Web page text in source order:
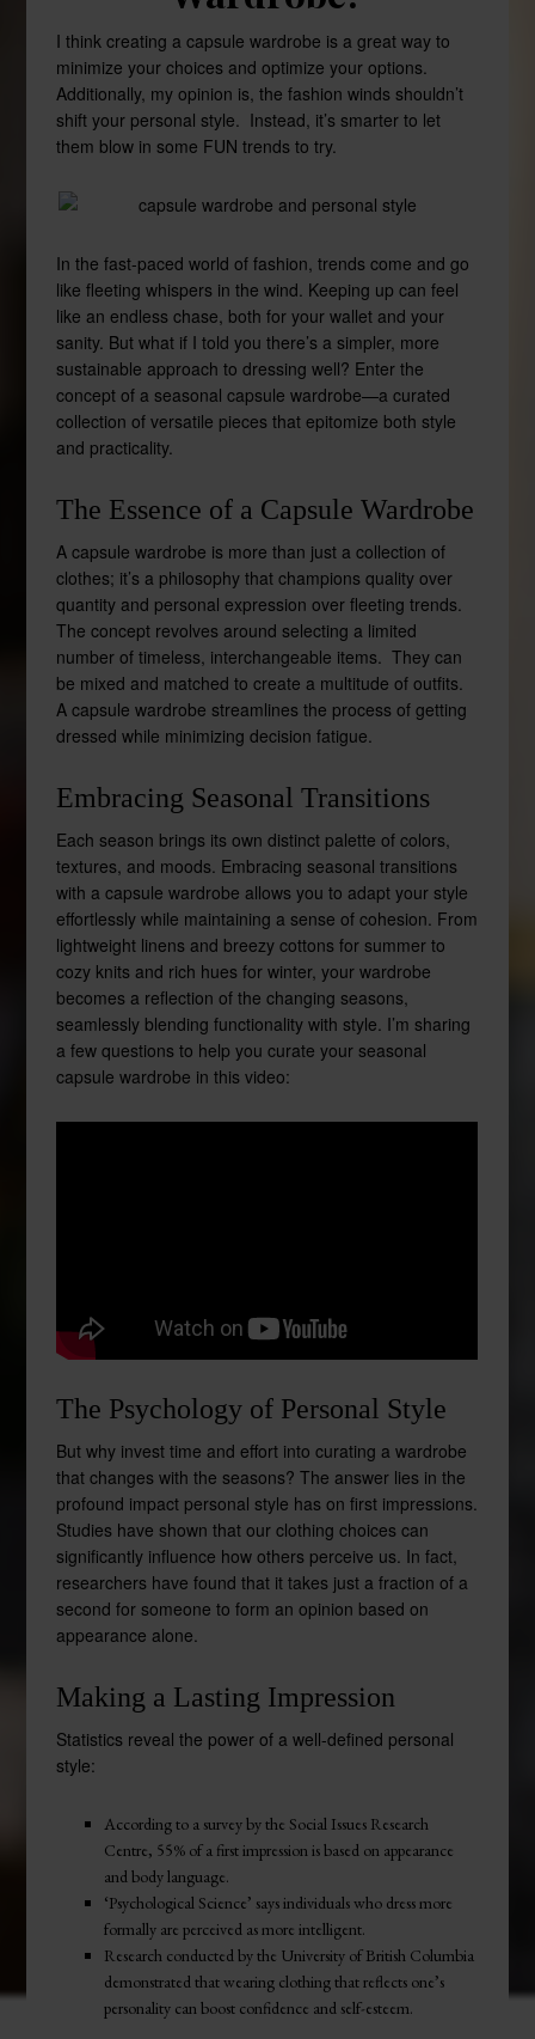
I think creating a capsule wardrobe is a great way to
minimize your choices and optimize your options.
Additionally, my opinion is, the fashion winds shouldn’t
shift your personal style. Instead, it’s smarter to let
them blow in some FUN trends to try.
In the fast-paced world of fashion, trends come and go
like fleeting whispers in the wind. Keeping up can feel
like an endless chase, both for your wallet and your
sanity. But what if I told you there’s a simpler, more
sustainable approach to dressing well? Enter the
concept of a seasonal capsule wardrobe—a curated
collection of versatile pieces that epitomize both style
and practicality.
The Essence of a Capsule Wardrobe
A capsule wardrobe is more than just a collection of
clothes; it’s a philosophy that champions quality over
quantity and personal expression over fleeting trends.
The concept revolves around selecting a limited
number of timeless, interchangeable items. They can
be mixed and matched to create a multitude of outfits.
A capsule wardrobe streamlines the process of getting
dressed while minimizing decision fatigue.
Embracing Seasonal Transitions
Each season brings its own distinct palette of colors,
textures, and moods. Embracing seasonal transitions
with a capsule wardrobe allows you to adapt your style
effortlessly while maintaining a sense of cohesion. From
lightweight linens and breezy cottons for summer to
cozy knits and rich hues for winter, your wardrobe
becomes a reflection of the changing seasons,
seamlessly blending functionality with style. I’m sharing
a few questions to help you curate your seasonal
capsule wardrobe in this video:
The Psychology of Personal Style
But why invest time and effort into curating a wardrobe
that changes with the seasons? The answer lies in the
profound impact personal style has on first impressions.
Studies have shown that our clothing choices can
significantly influence how others perceive us. In fact,
researchers have found that it takes just a fraction of a
second for someone to form an opinion based on
appearance alone.
Making a Lasting Impression
Statistics reveal the power of a well-defined personal
style:
According to a survey by the Social Issues Research
Centre, 55% of a first impression is based on appearance
and body language.
‘Psychological Science’ says individuals who dress more
formally are perceived as more intelligent.
Research conducted by the University of British Columbia
demonstrated that wearing clothing that reflects one’s
personality can boost confidence and self-esteem.